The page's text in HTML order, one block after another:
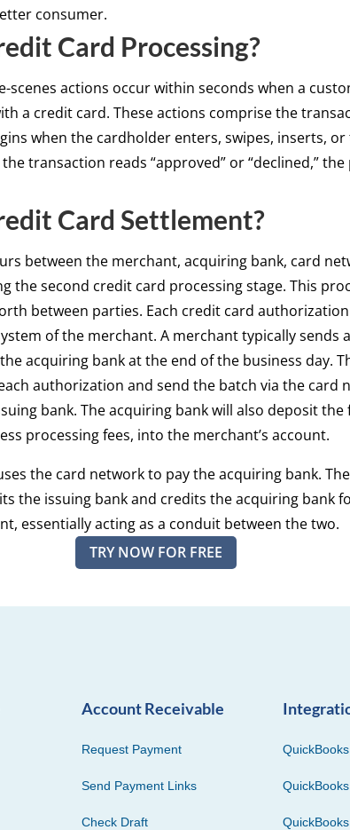
consumer.
Card Processing?
scenes actions occur within seconds when a
a credit card. These actions comprise the
when the cardholder enters, swipes, inserts, or
transaction reads “approved” or “declined,”
Card Settlement?
between the merchant, acquiring bank, card
the second credit card processing stage. This
between parties. Each credit card
of the merchant. A merchant typically sends
acquiring bank at the end of the business day.
authorization and send the batch via the card
bank. The acquiring bank will also deposit the
processing fees, into the merchant’s account.
the card network to pay the acquiring bank.
the issuing bank and credits the acquiring bank
essentially acting as a conduit between the two.
TRY NOW FOR FREE
Account Receivable
Request Payment
Send Payment Links
Check Draft